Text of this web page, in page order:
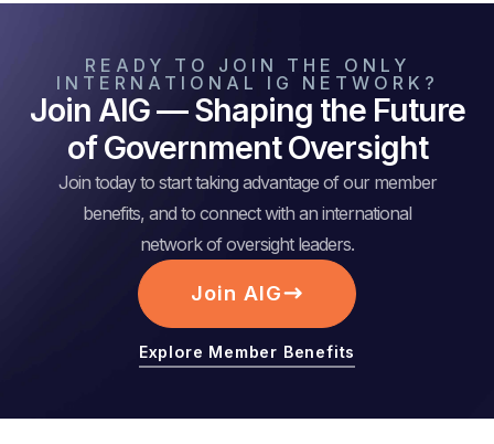
READY TO JOIN THE ONLY
INTERNATIONAL IG NETWORK?
Join AIG — Shaping the Future
of Government Oversight
Join today to start taking advantage of our member
benefits, and to connect with an international
network of oversight leaders.
Join AIG
Explore Member Benefits